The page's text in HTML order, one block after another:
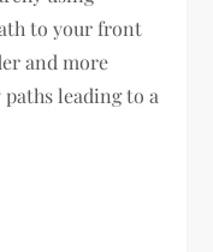
to your front
and more
leading to a